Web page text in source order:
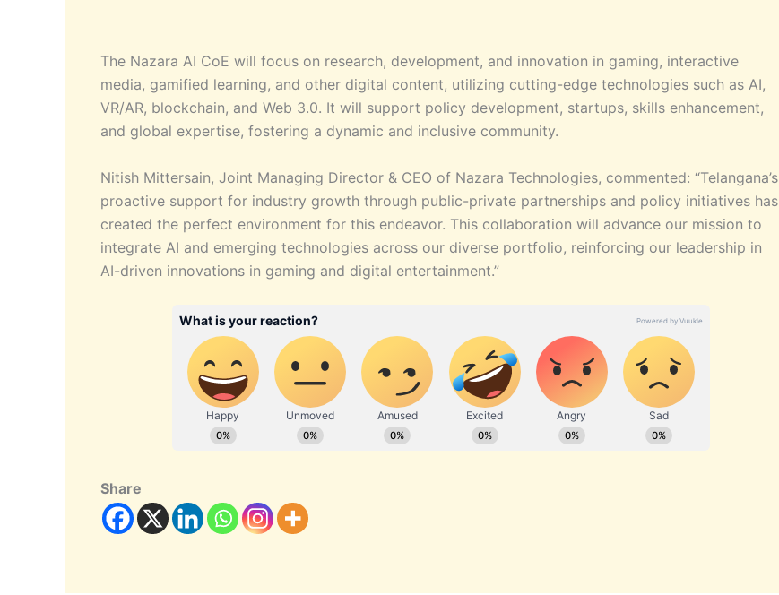
The Nazara AI CoE will focus on research, development, and innovation in gaming, interactive
media, gamified learning, and other digital content, utilizing cutting-edge technologies such as AI,
VR/AR, blockchain, and Web 3.0. It will support policy development, startups, skills enhancement,
and global expertise, fostering a dynamic and inclusive community.
Nitish Mittersain, Joint Managing Director & CEO of Nazara Technologies, commented: “Telangana’s
proactive support for industry growth through public-private partnerships and policy initiatives has
created the perfect environment for this endeavor. This collaboration will advance our mission to
integrate AI and emerging technologies across our diverse portfolio, reinforcing our leadership in
AI-driven innovations in gaming and digital entertainment.”
Share